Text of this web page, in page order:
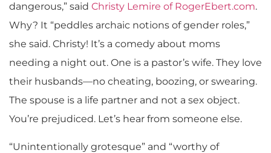
dangerous,” said Christy Lemire of RogerEbert.com.
Why? It “peddles archaic notions of gender roles,”
she said. Christy! It’s a comedy about moms
needing a night out. One is a pastor’s wife. They love
their husbands—no cheating, boozing, or swearing.
The spouse is a life partner and not a sex object.
You’re prejudiced. Let’s hear from someone else.
“Unintentionally grotesque” and “worthy of